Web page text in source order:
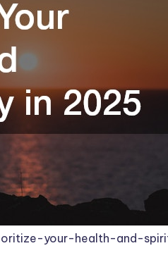
your-health-and-